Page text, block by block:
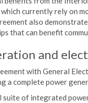
currently rely on
also
that can benefit
and
with General
a complete power
suite of integrated